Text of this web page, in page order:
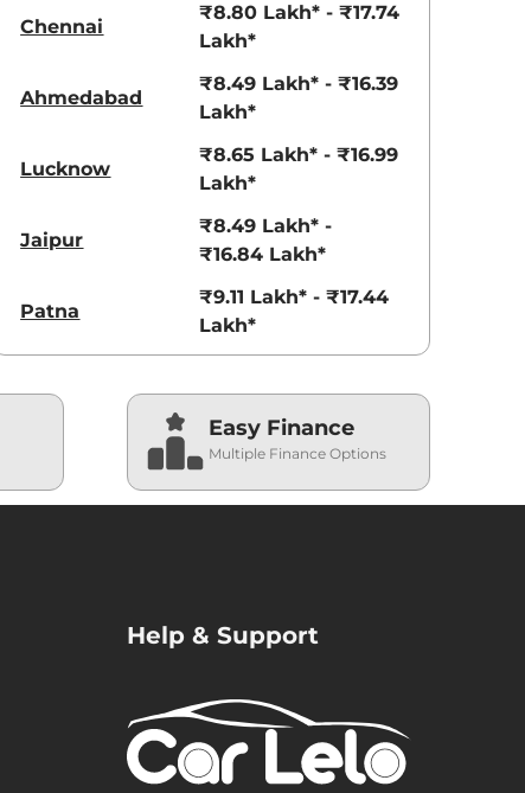
Chennai
₹8.80 Lakh* - ₹17.74
Lakh*
Ahmedabad
₹8.49 Lakh* - ₹16.39
Lakh*
Lucknow
₹8.65 Lakh* - ₹16.99
Lakh*
Jaipur
₹8.49 Lakh* -
₹16.84 Lakh*
Patna
₹9.11 Lakh* - ₹17.44
Lakh*
Easy Finance
Multiple Finance Options
Help & Support